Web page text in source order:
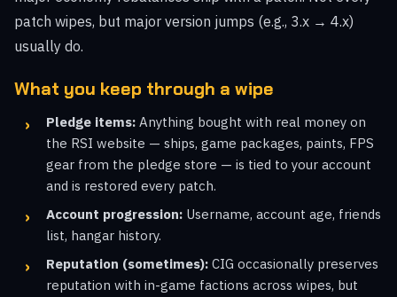
patch wipes, but major version jumps (e.g., 3.x → 4.x)
usually do.
What you keep through a wipe
Pledge items: Anything bought with real money on
the RSI website — ships, game packages, paints, FPS
gear from the pledge store — is tied to your account
and is restored every patch.
Account progression: Username, account age, friends
list, hangar history.
Reputation (sometimes): CIG occasionally preserves
reputation with in-game factions across wipes, but